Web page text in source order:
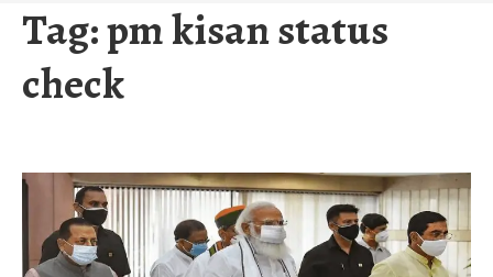
Tag:pm kisan status
check